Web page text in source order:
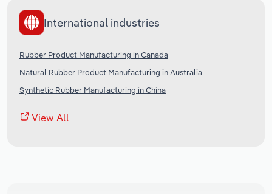
International industries
Rubber Product Manufacturing in Canada
Natural Rubber Product Manufacturing in Australia
Synthetic Rubber Manufacturing in China
View All